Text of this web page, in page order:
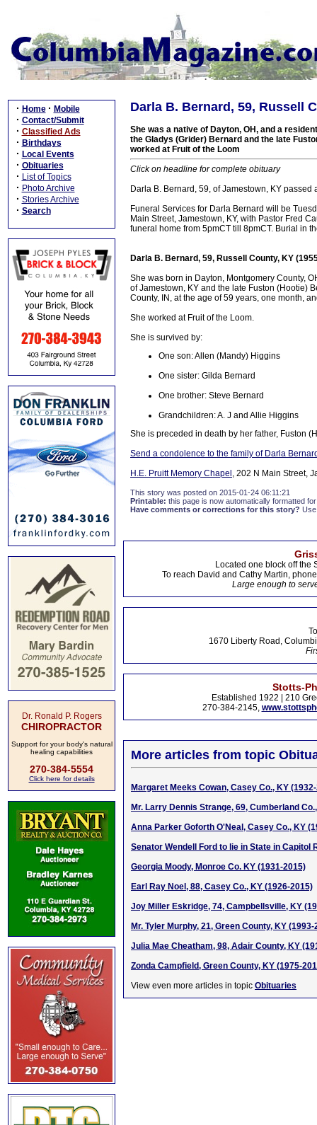
· Home · Mobile
· Contact/Submit
· Classified Ads
· Birthdays
· Local Events
· Obituaries
· List of Topics
· Photo Archive
· Stories Archive
· Search
Dr. Ronald P. Rogers
CHIROPRACTOR
Support for your body's natural
healing capabilities
270-384-5554
Click here for details
Darla B. Bernard, 59, Russell
She was a native of Dayton, OH, and a
the Gladys (Grider) Bernard and the late
worked at Fruit of the Loom
Click on headline for complete obituary
Darla B. Bernard, 59, of Jamestown, KY
Funeral Services for Darla Bernard will be
Main Street, Jamestown, KY, with Pastor Fred
funeral home from 5pmCT till 8pmCT. Burial in
Darla B. Bernard, 59, Russell County, KY
She was born in Dayton, Montgomery County,
of Jamestown, KY and the late Fuston (Hootie)
County, IN, at the age of 59 years, one month,
She worked at Fruit of the Loom.
She is survived by:
One son: Allen (Mandy) Higgins
One sister: Gilda Bernard
One brother: Steve Bernard
Grandchildren: A. J and Allie Higgins
She is preceded in death by her father, Fuston
Send a condolence to the family of Darla
H.E. Pruitt Memory Chapel , 202 N Main Street,
This story was posted on 2015-01-24 06:11:21
Printable: this page is now automatically formatted
Have comments or corrections for this story?
Located one block off the
To reach David and Cathy Martin,
Large enough to
1670 Liberty Road,
Stotts-
Established 1922 | 210
270-384-2145,
More articles from topic
Margaret Meeks Cowan, Casey Co., KY
Mr. Larry Dennis Strange, 69, Cumberland
Anna Parker Goforth O'Neal, Casey Co., KY
Senator Wendell Ford to lie in State in Capitol
Georgia Moody, Monroe Co. KY (1931-2015)
Earl Ray Noel, 88, Casey Co., KY (1926-2015)
Joy Miller Eskridge, 74, Campbellsville, KY
Mr. Tyler Murphy, 21, Green County, KY (1993-
Julia Mae Cheatham, 98, Adair County, KY
Zonda Campfield, Green County, KY (1975-
View even more articles in topic Obituaries